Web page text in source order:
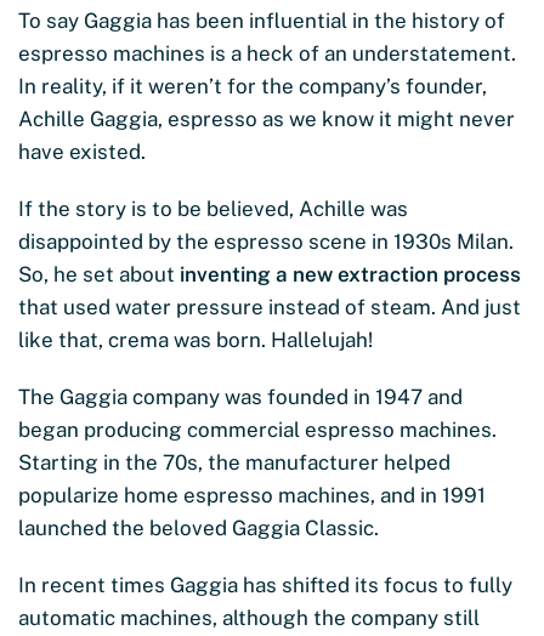
To say Gaggia has been influential in the history of
espresso machines is a heck of an understatement.
In reality, if it weren’t for the company’s founder,
Achille Gaggia, espresso as we know it might never
have existed.
If the story is to be believed, Achille was
disappointed by the espresso scene in 1930s Milan.
So, he set about inventing a new extraction process
that used water pressure instead of steam. And just
like that, crema was born. Hallelujah!
The Gaggia company was founded in 1947 and
began producing commercial espresso machines.
Starting in the 70s, the manufacturer helped
popularize home espresso machines, and in 1991
launched the beloved Gaggia Classic.
In recent times Gaggia has shifted its focus to fully
automatic machines, although the company still